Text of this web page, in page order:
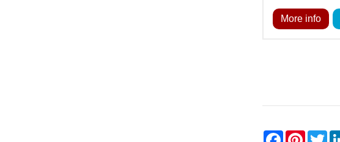
More info